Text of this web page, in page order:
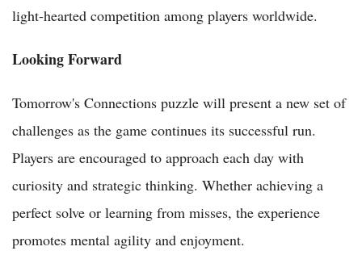
light-hearted competition among players worldwide.
Looking Forward
Tomorrow's Connections puzzle will present a new set of
challenges as the game continues its successful run.
Players are encouraged to approach each day with
curiosity and strategic thinking. Whether achieving a
perfect solve or learning from misses, the experience
promotes mental agility and enjoyment.